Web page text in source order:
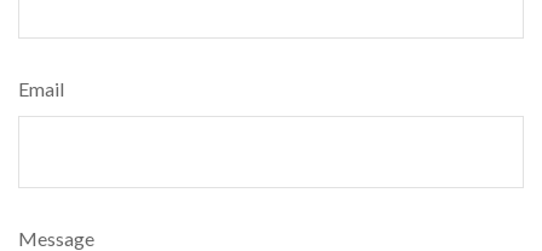
Email
Message